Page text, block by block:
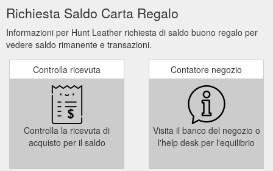
Richiesta Saldo Carta Regalo
Informazioni per Hunt Leather richiesta di saldo buono regalo per
vedere saldo rimanente e transazioni.
Controlla ricevuta
Controlla la ricevuta di
acquisto per il saldo
Contatore negozio
Visita il banco del negozio o
l'help desk per l'equilibrio